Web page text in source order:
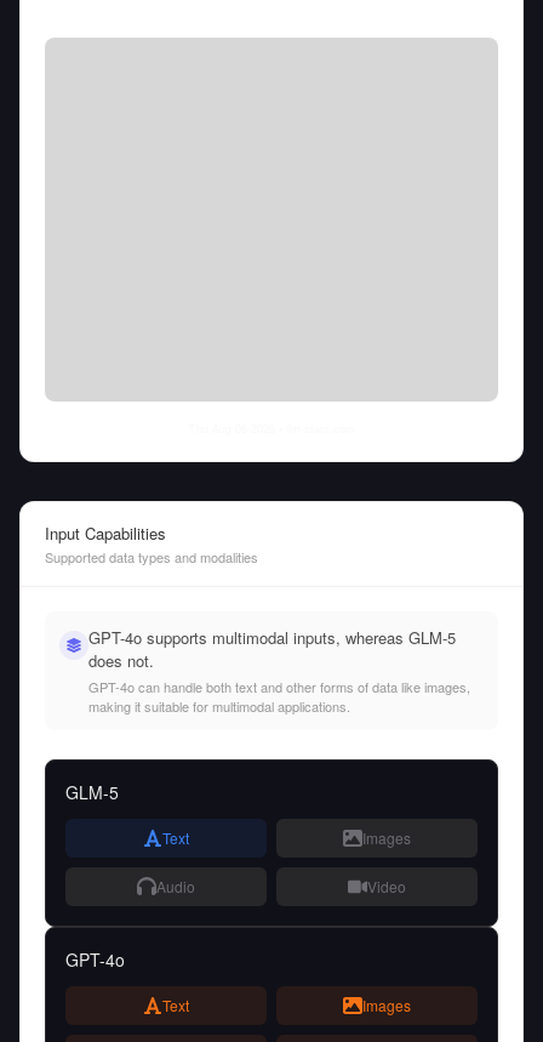
Input Capabilities
Supported data types and modalities
GPT-4o supports multimodal inputs, whereas GLM-5
does not.
GPT-4o can handle both text and other forms of data like images,
making it suitable for multimodal applications.
GLM-5
Text Images
Audio Video
GPT-4o
Text Images